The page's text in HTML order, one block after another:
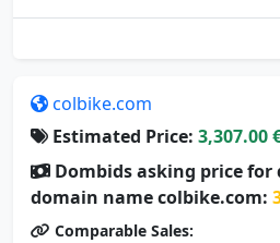
colbike.com
Estimated Price: 3,307.00
Dombids asking price
domain name colbike.com:
Comparable Sales: